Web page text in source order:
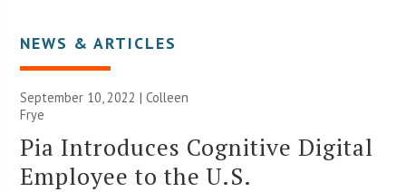
NEWS & ARTICLES
September 10, 2022 |Colleen
Frye
Pia Introduces Cognitive Digital
Employee to the U.S.